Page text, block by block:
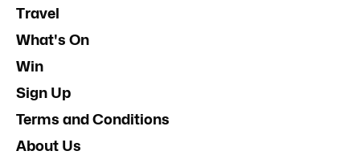
Travel
What's On
Win
Sign Up
Terms and Conditions
About Us